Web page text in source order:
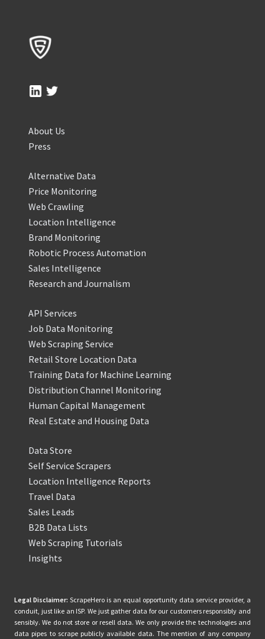
About Us
Press
Alternative Data
Price Monitoring
Web Crawling
Location Intelligence
Brand Monitoring
Robotic Process Automation
Sales Intelligence
Research and Journalism
API Services
Job Data Monitoring
Web Scraping Service
Retail Store Location Data
Training Data for Machine Learning
Distribution Channel Monitoring
Human Capital Management
Real Estate and Housing Data
Data Store
Self Service Scrapers
Location Intelligence Reports
Travel Data
Sales Leads
B2B Data Lists
Web Scraping Tutorials
Insights
Legal Disclaimer: ScrapeHero is an equal opportunity data service provider, a
conduit, just like an ISP. We just gather data for our customers responsibly and
sensibly. We do not store or resell data. We only provide the technologies and
data pipes to scrape publicly available data. The mention of any company